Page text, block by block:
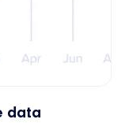
data